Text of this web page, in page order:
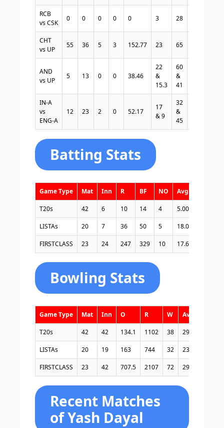
RCB
vs CSK
0 0 0 0 0 3 28
CHT
vs UP
55 36 5 3 152.77 23 65
AND
vs UP
5 13 0 0 38.46
22
&
15.3
60
&
41
IN-A
vs
ENG-A
12 23 2 0 52.17
17
& 9
32
&
45
Batting Stats
Game Type Mat Inn R BF NO Avg
T20s 42 6 10 14 4 5.00
LISTAs 20 7 36 50 5 18.00
FIRSTCLASS 23 24 247 329 10 17.64
Bowling Stats
Game Type Mat Inn O R W Avg
T20s 42 42 134.1 1102 38 29.00
LISTAs 20 19 163 744 32 23.25
FIRSTCLASS 23 42 707.5 2107 72 29.26
Recent Matches
of Yash Dayal